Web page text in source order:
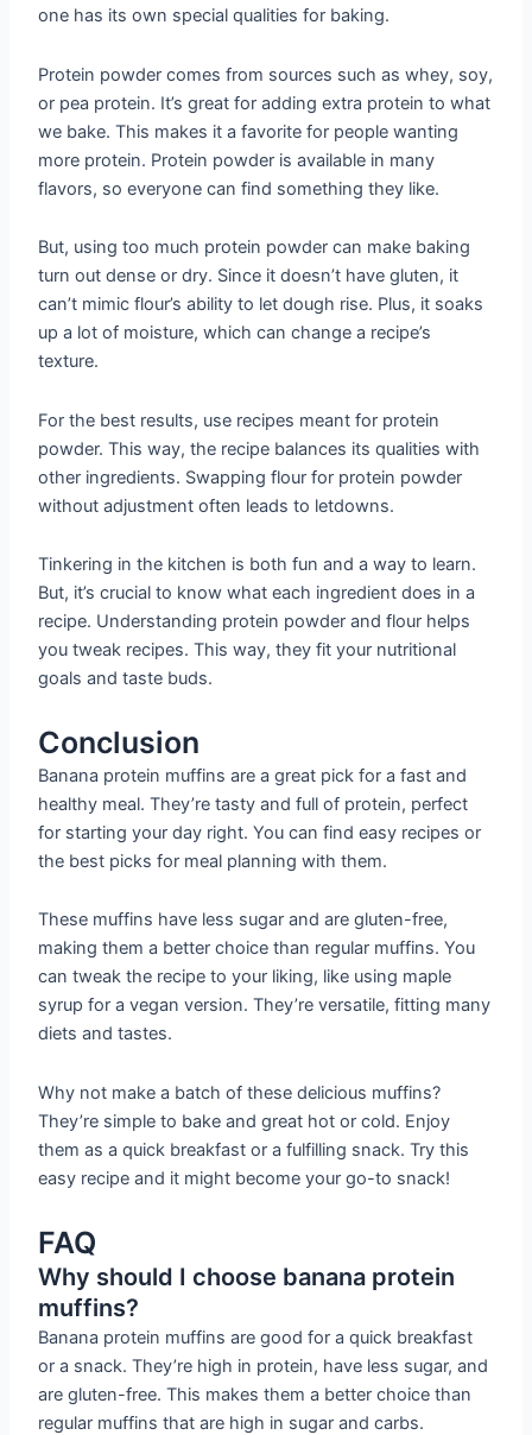
one has its own special qualities for baking.
Protein powder comes from sources such as whey, soy,
or pea protein. It’s great for adding extra protein to what
we bake. This makes it a favorite for people wanting
more protein. Protein powder is available in many
flavors, so everyone can find something they like.
But, using too much protein powder can make baking
turn out dense or dry. Since it doesn’t have gluten, it
can’t mimic flour’s ability to let dough rise. Plus, it soaks
up a lot of moisture, which can change a recipe’s
texture.
For the best results, use recipes meant for protein
powder. This way, the recipe balances its qualities with
other ingredients. Swapping flour for protein powder
without adjustment often leads to letdowns.
Tinkering in the kitchen is both fun and a way to learn.
But, it’s crucial to know what each ingredient does in a
recipe. Understanding protein powder and flour helps
you tweak recipes. This way, they fit your nutritional
goals and taste buds.
Conclusion
Banana protein muffins are a great pick for a fast and
healthy meal. They’re tasty and full of protein, perfect
for starting your day right. You can find easy recipes or
the best picks for meal planning with them.
These muffins have less sugar and are gluten-free,
making them a better choice than regular muffins. You
can tweak the recipe to your liking, like using maple
syrup for a vegan version. They’re versatile, fitting many
diets and tastes.
Why not make a batch of these delicious muffins?
They’re simple to bake and great hot or cold. Enjoy
them as a quick breakfast or a fulfilling snack. Try this
easy recipe and it might become your go-to snack!
FAQ
Why should I choose banana protein
muffins?
Banana protein muffins are good for a quick breakfast
or a snack. They’re high in protein, have less sugar, and
are gluten-free. This makes them a better choice than
regular muffins that are high in sugar and carbs.